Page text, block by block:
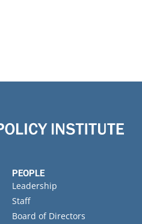
PEOPLE
Leadership
Staff
Board of Directors